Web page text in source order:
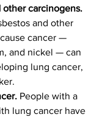
other carcinogens.
and other
cancer —
and nickel — can
lung cancer,
People with a
lung cancer have